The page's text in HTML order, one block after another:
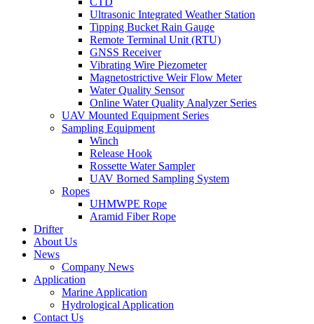
Ultrasonic Integrated Weather Station
Tipping Bucket Rain Gauge
Remote Terminal Unit (RTU)
GNSS Receiver
Vibrating Wire Piezometer
Magnetostrictive Weir Flow Meter
Water Quality Sensor
Online Water Quality Analyzer Series
UAV Mounted Equipment Series
Sampling Equipment
Winch
Release Hook
Rossette Water Sampler
UAV Borned Sampling System
Ropes
UHMWPE Rope
Aramid Fiber Rope
Drifter
About Us
News
Company News
Application
Marine Application
Hydrological Application
Contact Us